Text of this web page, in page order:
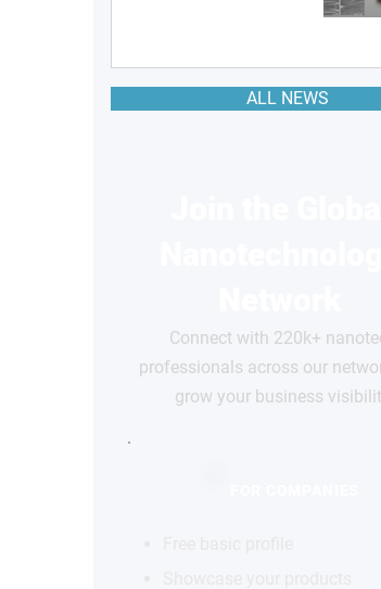
ALL NEWS
Connect with 220k+
professionals across our
grow your business